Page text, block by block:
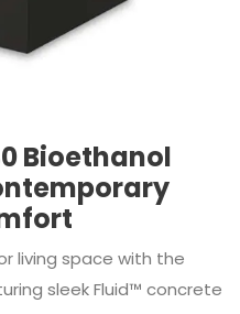
Bioethanol
living space with the
sleek Fluid™ concrete